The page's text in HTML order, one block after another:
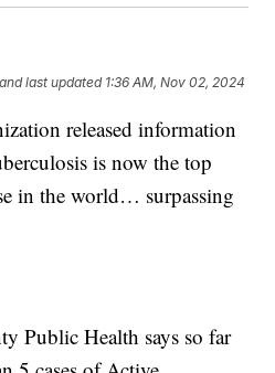
and last updated 1:36 AM, Nov 02, 2024
released information
is now the top
in the world… surpassing
Public Health says so far